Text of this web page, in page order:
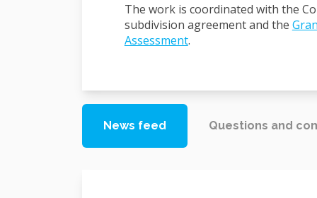
The work is coordinated with the
subdivision agreement and the
Assessment(External link)
.
News feed Questions and